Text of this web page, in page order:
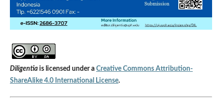
Diligentia is licensed under a Creative Commons Attribution-
ShareAlike 4.0 International License.